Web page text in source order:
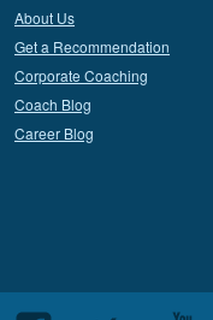
About Us
Get a Recommendation
Corporate Coaching
Coach Blog
Career Blog